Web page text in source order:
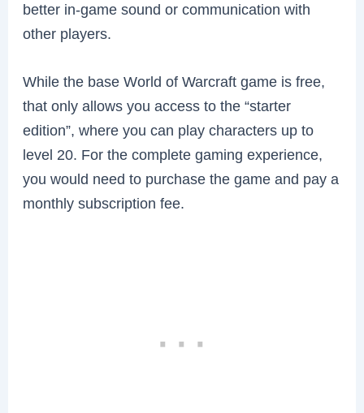
better in-game sound or communication with
other players.
While the base World of Warcraft game is free,
that only allows you access to the “starter
edition”, where you can play characters up to
level 20. For the complete gaming experience,
you would need to purchase the game and pay a
monthly subscription fee.